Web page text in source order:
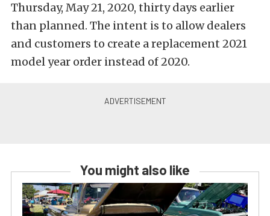
Thursday, May 21, 2020, thirty days earlier
than planned. The intent is to allow dealers
and customers to create a replacement 2021
model year order instead of 2020.
You might also like